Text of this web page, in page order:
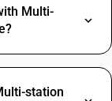
Multi-
station